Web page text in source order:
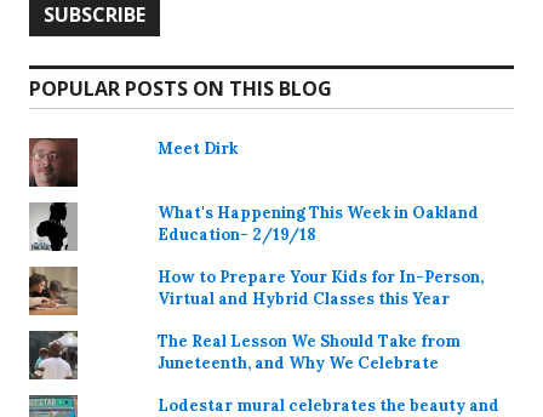
POPULAR POSTS ON THIS BLOG
Meet Dirk
What's Happening This Week in Oakland
Education- 2/19/18
How to Prepare Your Kids for In-Person,
Virtual and Hybrid Classes this Year
The Real Lesson We Should Take from
Juneteenth, and Why We Celebrate
Lodestar mural celebrates the beauty and